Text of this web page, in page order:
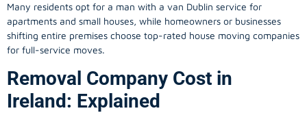
Many residents opt for a man with a van Dublin service for
apartments and small houses, while homeowners or businesses
shifting entire premises choose top-rated house moving companies
for full-service moves.
Removal Company Cost in
Ireland: Explained